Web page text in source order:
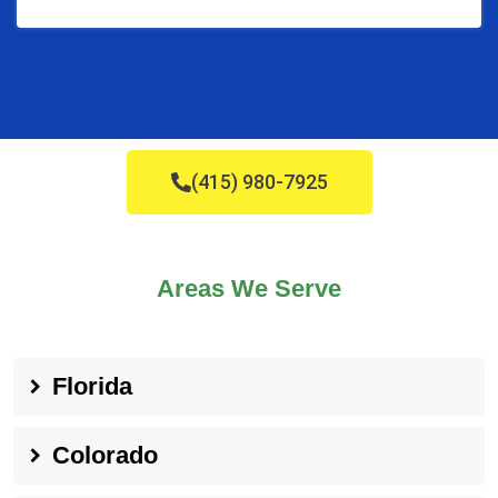
(415) 980-7925
Areas We Serve
Florida
Colorado